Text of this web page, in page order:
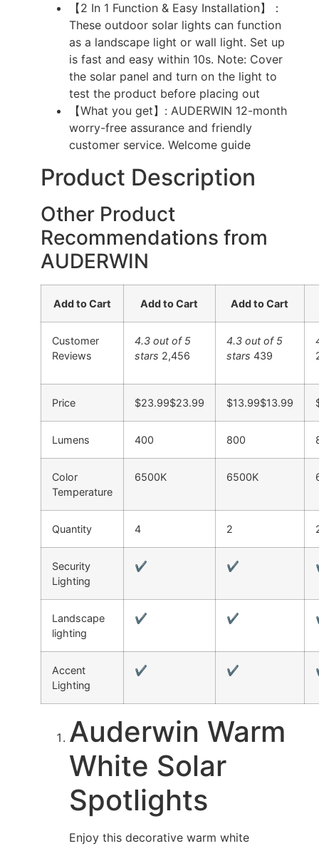
【2 In 1 Function & Easy Installation】：
These outdoor solar lights can function
as a landscape light or wall light. Set up
is fast and easy within 10s. Note: Cover
the solar panel and turn on the light to
test the product before placing out
【What you get】: AUDERWIN 12-month
worry-free assurance and friendly
customer service. Welcome guide
Product Description
Other Product
Recommendations from
AUDERWIN
Add to Cart Add to Cart Add to Cart
Customer
Reviews
4.3 out of 5
stars 2,456
4.3 out of 5
stars 439
Price $23.99$23.99 $13.99$13.99
Lumens 400 800
Color
Temperature
6500K 6500K
Quantity 4 2
Security
Lighting
✔ ✔
Landscape
lighting
✔ ✔
Accent
Lighting
✔ ✔
Auderwin Warm
White Solar
Spotlights
Enjoy this decorative warm white